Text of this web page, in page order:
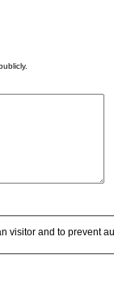
visitor and to prevent